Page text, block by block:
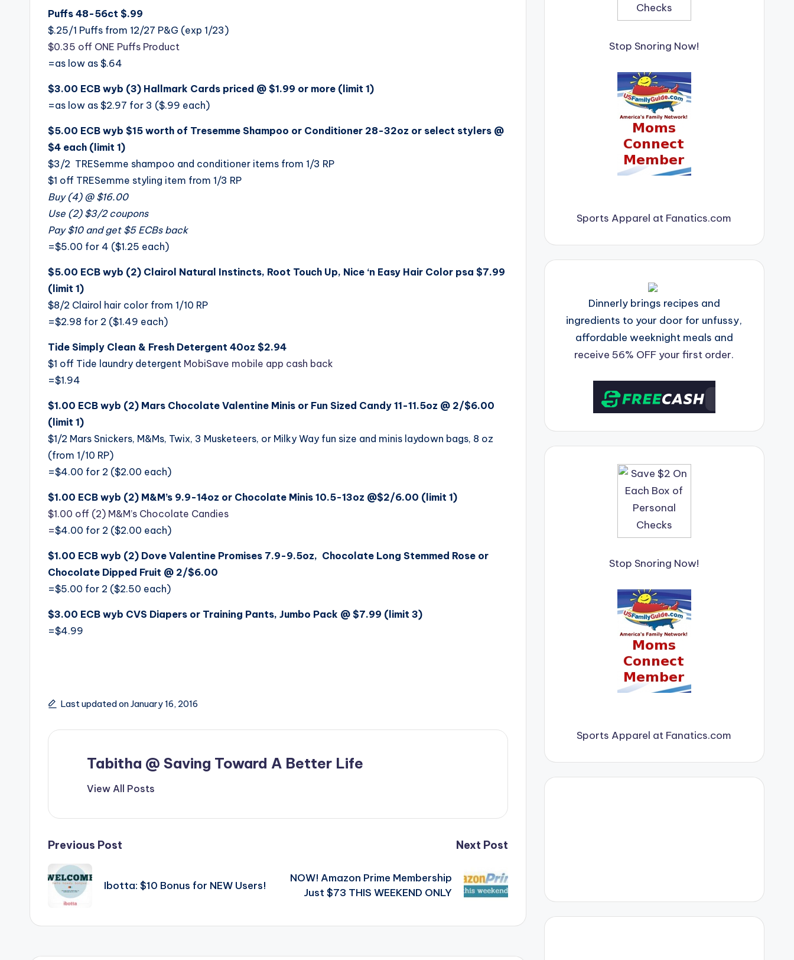
Puffs 48-56ct $.99
$.25/1 Puffs from 12/27 P&G (exp 1/23)
$0.35 off ONE Puffs Product
=as low as $.64
$3.00 ECB wyb (3) Hallmark Cards priced @ $1.99 or more (limit 1)
=as low as $2.97 for 3 ($.99 each)
$5.00 ECB wyb $15 worth of Tresemme Shampoo or Conditioner 28-32oz or select stylers @
$4 each (limit 1)
$3/2 TRESemme shampoo and conditioner items from 1/3 RP
$1 off TRESemme styling item from 1/3 RP
Buy (4) @ $16.00
Use (2) $3/2 coupons
Pay $10 and get $5 ECBs back
=$5.00 for 4 ($1.25 each)
$5.00 ECB wyb (2) Clairol Natural Instincts, Root Touch Up, Nice ‘n Easy Hair Color psa $7.99
(limit 1)
$8/2 Clairol hair color from 1/10 RP
=$2.98 for 2 ($1.49 each)
Tide Simply Clean & Fresh Detergent 40oz $2.94
$1 off Tide laundry detergent MobiSave mobile app cash back
=$1.94
$1.00 ECB wyb (2) Mars Chocolate Valentine Minis or Fun Sized Candy 11-11.5oz @ 2/$6.00
(limit 1)
$1/2 Mars Snickers, M&Ms, Twix, 3 Musketeers, or Milky Way fun size and minis laydown bags, 8 oz
(from 1/10 RP)
=$4.00 for 2 ($2.00 each)
$1.00 ECB wyb (2) M&M’s 9.9-14oz or Chocolate Minis 10.5-13oz @$2/6.00 (limit 1)
$1.00 off (2) M&M’s Chocolate Candies
=$4.00 for 2 ($2.00 each)
$1.00 ECB wyb (2) Dove Valentine Promises 7.9-9.5oz, Chocolate Long Stemmed Rose or
Chocolate Dipped Fruit @ 2/$6.00
=$5.00 for 2 ($2.50 each)
$3.00 ECB wyb CVS Diapers or Training Pants, Jumbo Pack @ $7.99 (limit 3)
=$4.99
Last updated on January 16, 2016
Tabitha @ Saving Toward A Better Life
View All Posts
Post
navigation
Previous Post
Ibotta: $10 Bonus for NEW Users!
Next Post
NOW! Amazon Prime Membership
Just $73 THIS WEEKEND ONLY
Stop Snoring Now!
Sports Apparel at Fanatics.com
Dinnerly brings recipes and
ingredients to your door for unfussy,
affordable weeknight meals and
receive 56% OFF your first order.
Stop Snoring Now!
Sports Apparel at Fanatics.com